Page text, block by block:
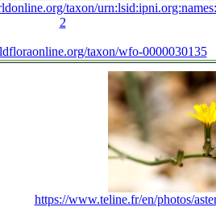
taxon/
2
taxon/wfo-0000030135
https://www.teline.fr/en/photos/